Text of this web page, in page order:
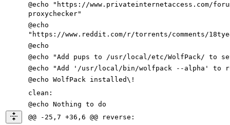
@echo
"https://www.privateinternetaccess.com/
proxychecker"
@echo
"https://www.reddit.com/r/torrents/comments/
@echo
@echo
"Add pups to /usr/local/etc/WolfPack/ to
@echo
"Add '/usr/local/bin/wolfpack --alpha' to
@echo WolfPack installed\!
clean :
@echo Nothing to do
@@ -25,7 +36,6 @@ reverse: